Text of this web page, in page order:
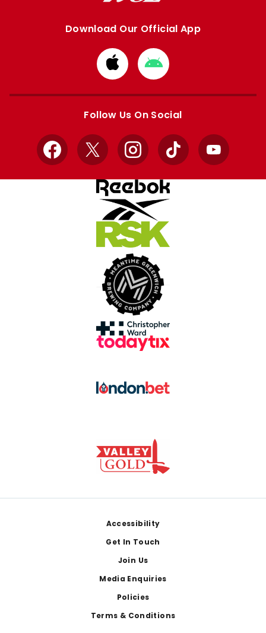
Download Our Official App
Download
from
Apple
Download
from
Google
Follow Us On Social
Facebook
X InstagramTikTok YouTube
Accessibility
Get In Touch
Join Us
Media Enquiries
Policies
Terms & Conditions